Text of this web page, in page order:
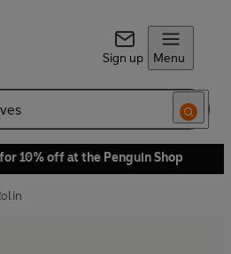
Sign up Menu
10% off at the Penguin Shop